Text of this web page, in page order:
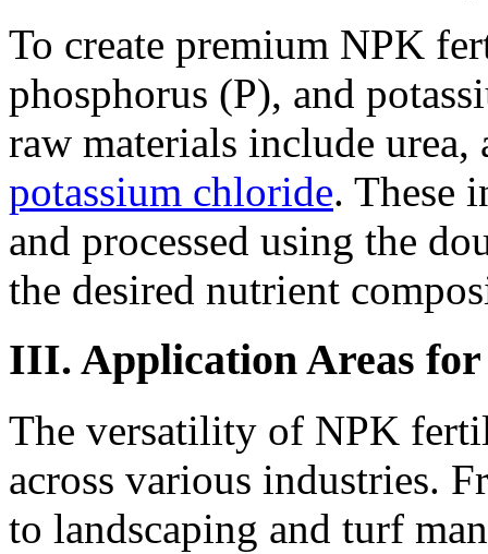
To create premium NPK
phosphorus (P), and
raw materials include urea,
potassium chloride. These
and processed using the
the desired nutrient
III. Application Areas
The versatility of NPK
across various industries.
to landscaping and turf